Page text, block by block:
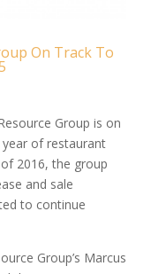
On Track To
Group is on
of restaurant
2016, the group
and sale
to continue
Group’s Marcus